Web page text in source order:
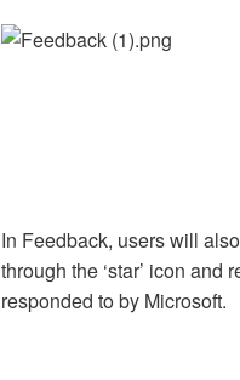
In Feedback, users will
through the ‘star’ icon
responded to by Microsoft.